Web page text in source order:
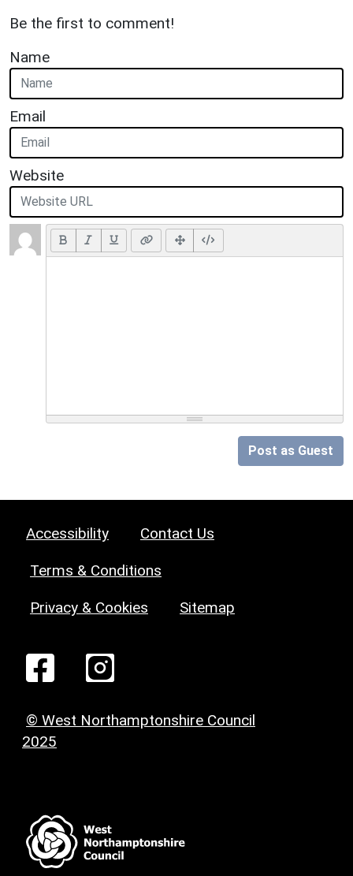
Be the first to comment!
Name
Email
Website
Post as Guest
Accessibility Contact Us
Terms & Conditions
Privacy & Cookies Sitemap
© West Northamptonshire Council
2025